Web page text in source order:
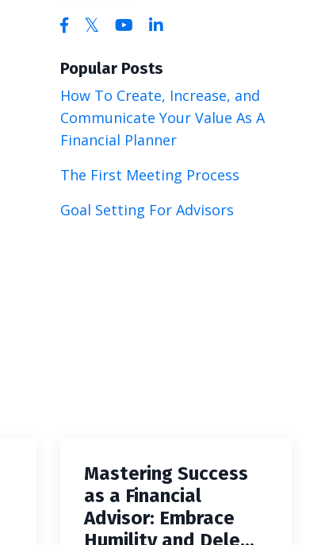
Popular Posts
How To Create, Increase, and
Communicate Your Value As A
Financial Planner
The First Meeting Process
Goal Setting For Advisors
Mastering Success
as a Financial
Advisor: Embrace
Humility and Dele...